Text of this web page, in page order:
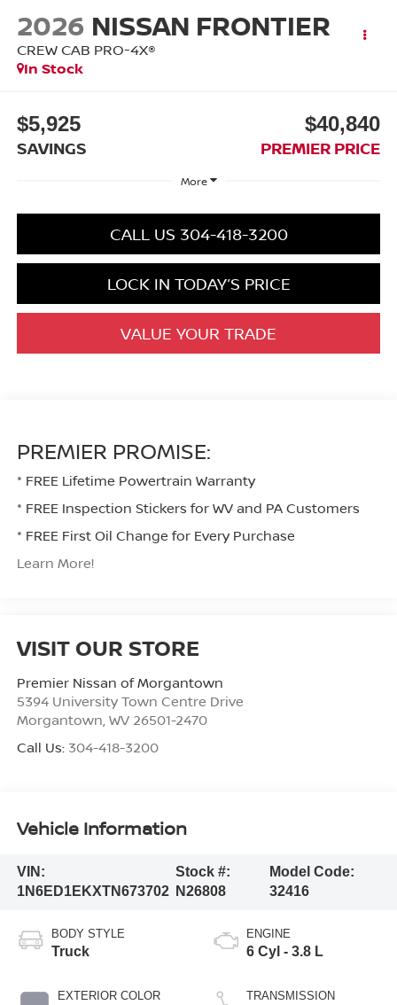
2026 NISSAN FRONTIER
CREW CAB PRO-4X®
In Stock
$5,925
SAVINGS
$40,840
PREMIER PRICE
More
CALL US 304-418-3200
LOCK IN TODAY’S PRICE
VALUE YOUR TRADE
PREMIER PROMISE:
* FREE Lifetime Powertrain Warranty
* FREE Inspection Stickers for WV and PA Customers
* FREE First Oil Change for Every Purchase
Learn More!
VISIT OUR STORE
Premier Nissan of Morgantown
5394 University Town Centre Drive
Morgantown, WV 26501-2470
Call Us: 304-418-3200
Vehicle Information
VIN:
1N6ED1EKXTN673702
Stock #:
N26808
Model Code:
32416
BODY STYLE
Truck
EXTERIOR COLOR
ENGINE
6 Cyl - 3.8 L
TRANSMISSION